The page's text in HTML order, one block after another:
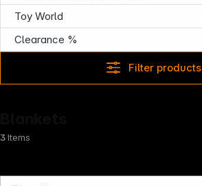
Toy World
Clearance %
Filter products
3Items